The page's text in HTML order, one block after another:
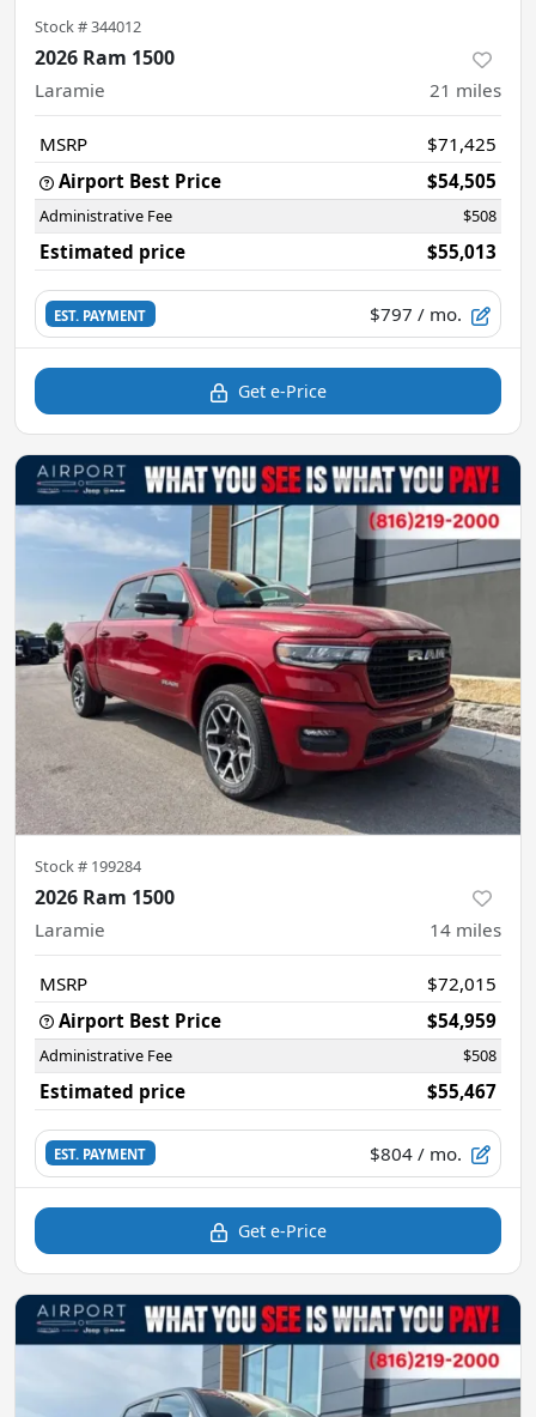
Stock #344012
2026 Ram 1500
Laramie 21 miles
MSRP
$71,425
Airport Best Price
$54,505
Administrative Fee $508
Estimated price $55,013
EST. PAYMENT $797 / mo.
Get e-Price
Stock # 199284
2026 Ram 1500
Laramie 14 miles
MSRP
$72,015
Airport Best Price
$54,959
Administrative Fee $508
Estimated price $55,467
EST. PAYMENT $804 / mo.
Get e-Price